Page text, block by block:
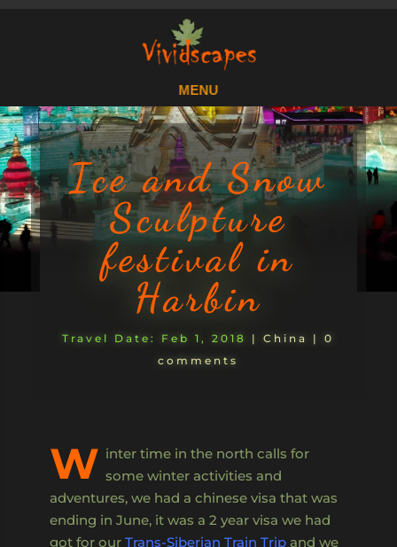
Ice and Snow
Sculpture
festival in
Harbin
Feb 1, 2018 |China |0
comments
W inter time in the north calls for
some winter activities and
adventures, we had a chinese visa that was
ending in June, it was a 2 year visa we had
got for our Trans-Siberian Train Trip and we